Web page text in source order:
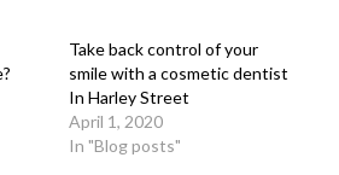
Take back control of your
smile with a cosmetic dentist
In Harley Street
April 1, 2020
In "Blog posts"